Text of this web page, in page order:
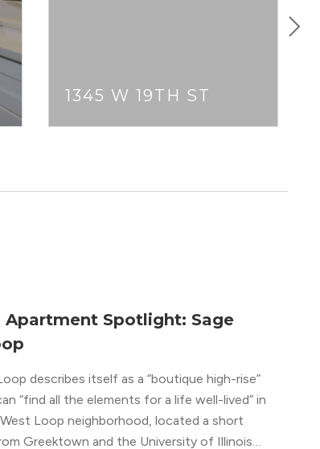
1345 W 19TH ST
Apartment Spotlight: Sage
describes itself as a “boutique high-rise”
“find all the elements for a life well-lived” in
Loop neighborhood, located a short
Greektown and the University of Illinois